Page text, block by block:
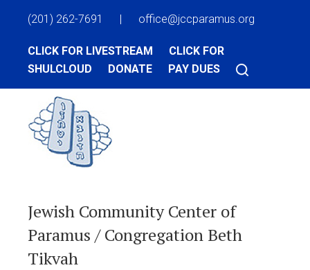
(201) 262-7691 | office@jccparamus.org
CLICK FOR LIVESTREAM
CLICK FOR
SHULCLOUD
DONATE PAY DUES
Jewish Community Center of
Paramus / Congregation Beth
Tikvah